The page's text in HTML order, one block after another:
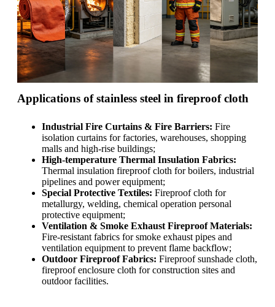
Applications of stainless steel in fireproof cloth
Industrial Fire Curtains & Fire Barriers: Fire
isolation curtains for factories, warehouses, shopping
malls and high-rise buildings;
High-temperature Thermal Insulation Fabrics:
Thermal insulation fireproof cloth for boilers, industrial
pipelines and power equipment;
Special Protective Textiles: Fireproof cloth for
metallurgy, welding, chemical operation personal
protective equipment;
Ventilation & Smoke Exhaust Fireproof Materials:
Fire-resistant fabrics for smoke exhaust pipes and
ventilation equipment to prevent flame backflow;
Outdoor Fireproof Fabrics: Fireproof sunshade cloth,
fireproof enclosure cloth for construction sites and
outdoor facilities.